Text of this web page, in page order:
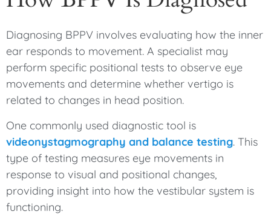
Diagnosing BPPV involves evaluating how the inner
ear responds to movement. A specialist may
perform specific positional tests to observe eye
movements and determine whether vertigo is
related to changes in head position.
One commonly used diagnostic tool is
videonystagmography and balance testing. This
type of testing measures eye movements in
response to visual and positional changes,
providing insight into how the vestibular system is
functioning.